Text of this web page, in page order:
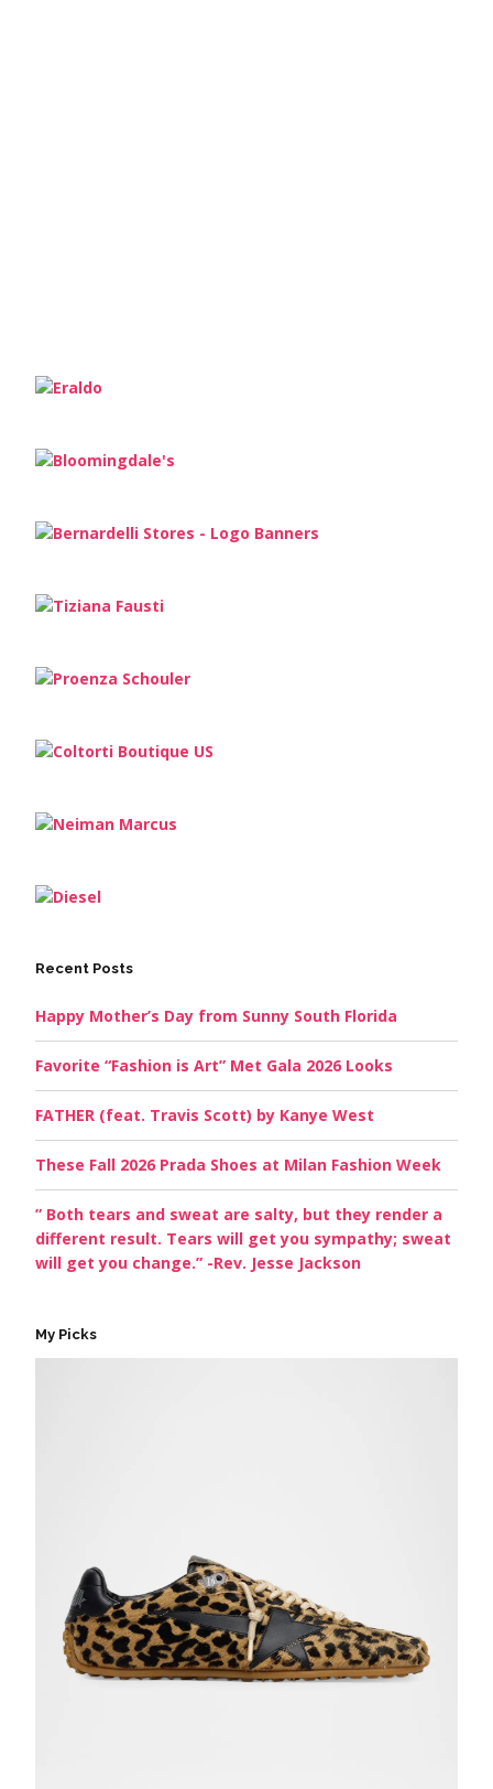
Recent Posts
Happy Mother’s Day from Sunny South Florida
Favorite “Fashion is Art” Met Gala 2026 Looks
FATHER (feat. Travis Scott) by Kanye West
These Fall 2026 Prada Shoes at Milan Fashion Week
” Both tears and sweat are salty, but they render a
different result. Tears will get you sympathy; sweat
will get you change.” -Rev. Jesse Jackson
My Picks